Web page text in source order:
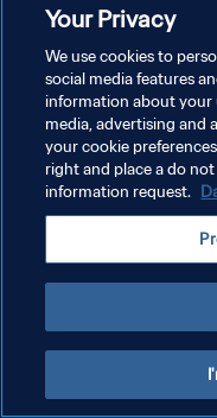
PRIVACY POLICY
TERMS OF SERVICE
MANAGE COOKIE
Your Privacy
We use cookies to
social media features
information about your
media, advertising and
your cookie
right and place a do
information request.